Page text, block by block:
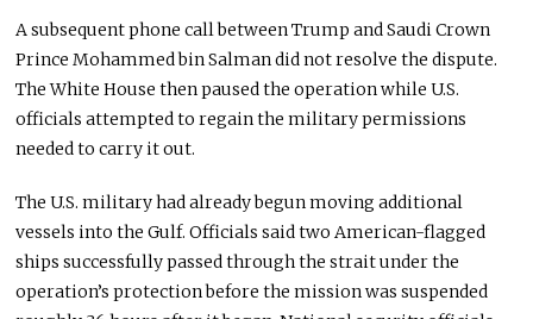
A subsequent phone call between Trump and Saudi Crown
Prince Mohammed bin Salman did not resolve the dispute.
The White House then paused the operation while U.S.
officials attempted to regain the military permissions
needed to carry it out.
The U.S. military had already begun moving additional
vessels into the Gulf. Officials said two American-flagged
ships successfully passed through the strait under the
operation’s protection before the mission was suspended